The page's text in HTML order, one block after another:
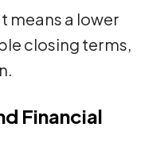
means a lower
closing terms,
Financial